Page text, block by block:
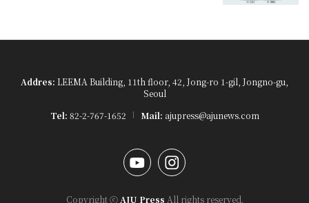
Addres: LEEMA Building, 11th floor, 42, Jong-ro 1-gil, Jongno-gu,
Seoul
Tel: 82-2-767-1652 Mail: ajupress@ajunews.com
YouTubeInstagram
Copyright ⓒ AJU Press All rights reserved.